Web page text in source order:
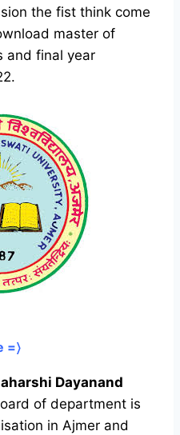
the fist think come
master of
and final year
Dayanand
of department is
in Ajmer and